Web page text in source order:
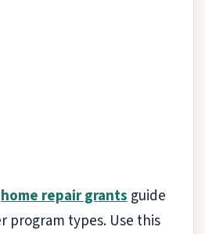
home repair grantsguide
program types. Use this